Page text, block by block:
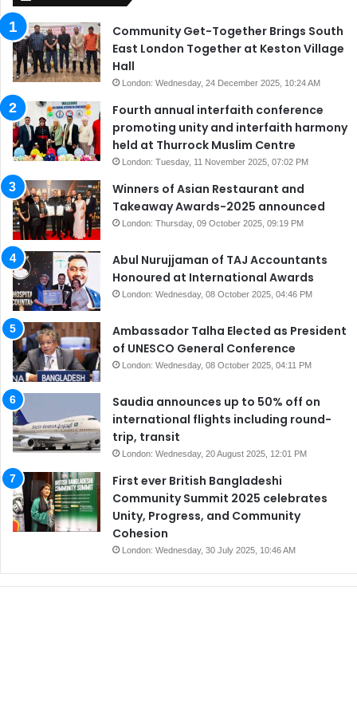
Community Get-Together Brings South
East London Together at Keston Village
Hall
London: Wednesday, 24 December 2025, 10:24 AM
Fourth annual interfaith conference
promoting unity and interfaith harmony
held at Thurrock Muslim Centre
London: Tuesday, 11 November 2025, 07:02 PM
Winners of Asian Restaurant and
Takeaway Awards-2025 announced
London: Thursday, 09 October 2025, 09:19 PM
Abul Nurujjaman of TAJ Accountants
Honoured at International Awards
London: Wednesday, 08 October 2025, 04:46 PM
Ambassador Talha Elected as President
of UNESCO General Conference
London: Wednesday, 08 October 2025, 04:11 PM
Saudia announces up to 50% off on
international flights including round-
trip, transit
London: Wednesday, 20 August 2025, 12:01 PM
First ever British Bangladeshi
Community Summit 2025 celebrates
Unity, Progress, and Community
Cohesion
London: Wednesday, 30 July 2025, 10:46 AM